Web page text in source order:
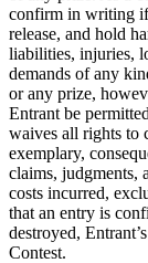
confirm in writing if
release, and hold
liabilities, injuries,
demands of any
or any prize,
Entrant be
waives all rights to
exemplary,
claims, judgments,
costs incurred,
that an entry is
destroyed,
Contest.